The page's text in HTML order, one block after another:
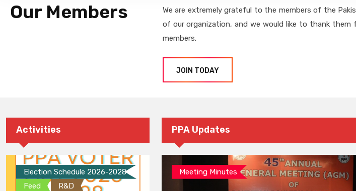
Our Members
We are extremely grateful to the members of the
of our organization, and we would like to thank
members.
JOIN TODAY
Activities
Election Schedule 2026-2028
Feed
R&D
PPA Updates
Meeting Minutes